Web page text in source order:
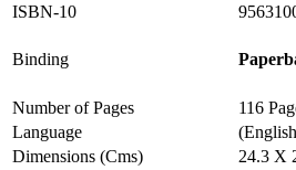
ISBN-10
Binding
Number of Pages
116
Language
Dimensions (Cms)
24.3 X